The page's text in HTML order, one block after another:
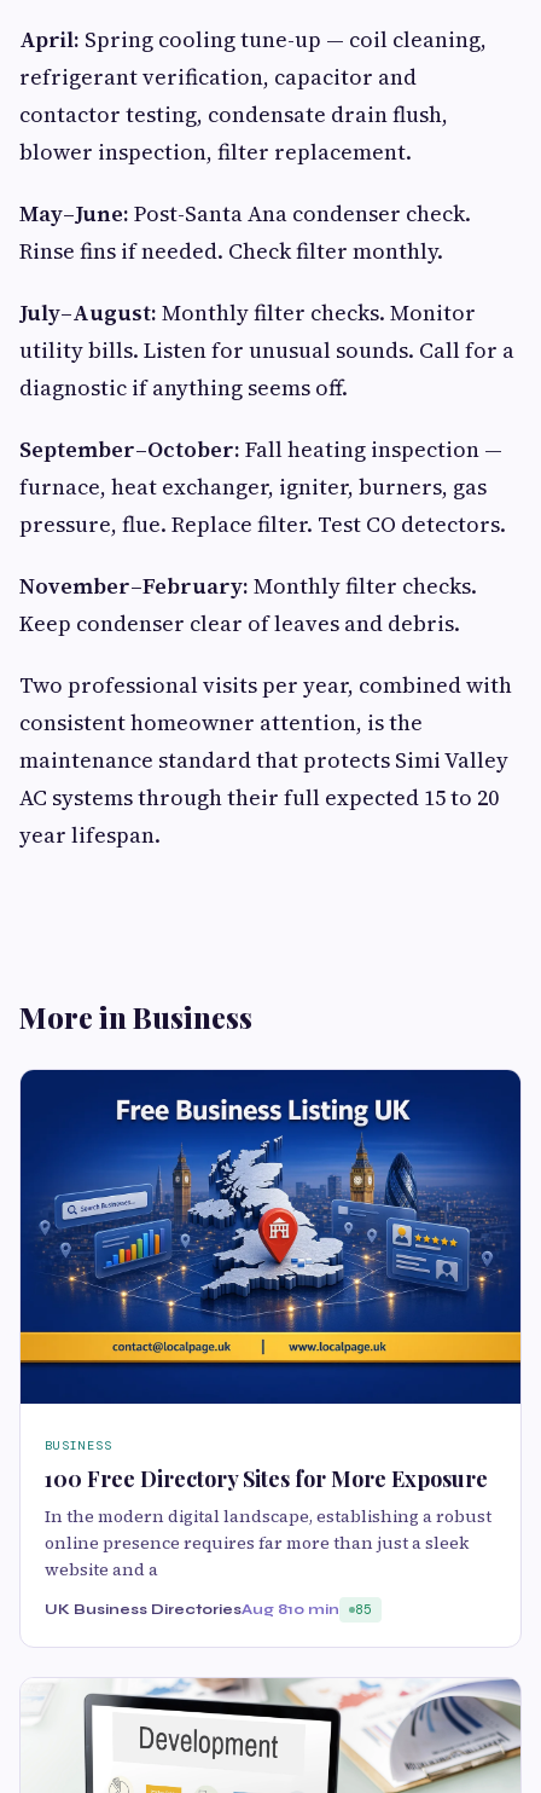
April: Spring cooling tune-up — coil cleaning,
refrigerant verification, capacitor and
contactor testing, condensate drain flush,
blower inspection, filter replacement.
May–June: Post-Santa Ana condenser check.
Rinse fins if needed. Check filter monthly.
July–August: Monthly filter checks. Monitor
utility bills. Listen for unusual sounds. Call for a
diagnostic if anything seems off.
September–October: Fall heating inspection —
furnace, heat exchanger, igniter, burners, gas
pressure, flue. Replace filter. Test CO detectors.
November–February: Monthly filter checks.
Keep condenser clear of leaves and debris.
Two professional visits per year, combined with
consistent homeowner attention, is the
maintenance standard that protects Simi Valley
AC systems through their full expected 15 to 20
year lifespan.
More in Business
BUSINESS
100 Free Directory Sites for More Exposure
In the modern digital landscape, establishing a robust
online presence requires far more than just a sleek
website and a
UK Business DirectoriesAug 810 min 85